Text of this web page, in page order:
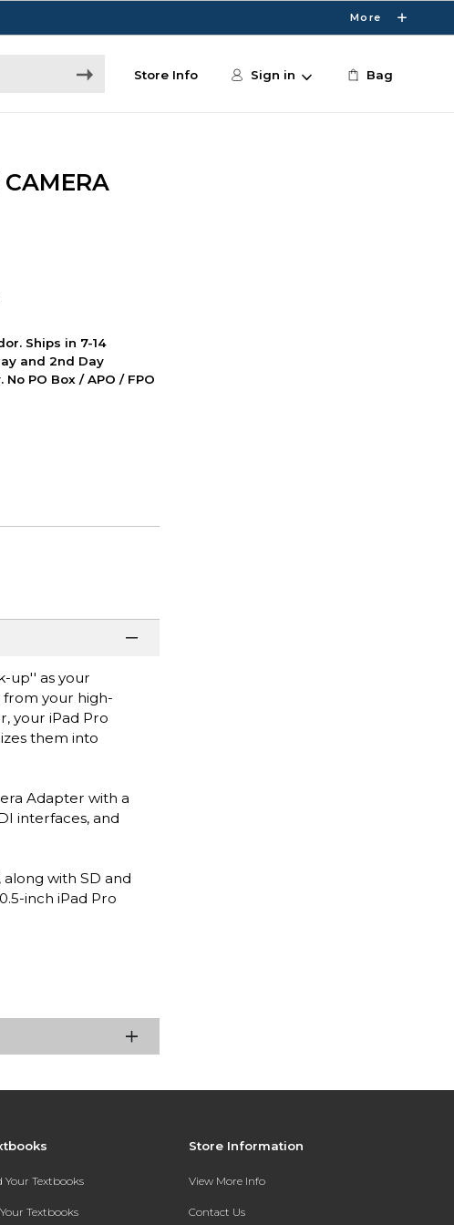
More
Store Info Sign in Bag
Ships in 7-14
and 2nd Day
PO Box / APO / FPO
up'' as your
from your high-
your iPad Pro
them into
Adapter with a
interfaces, and
with SD and
inch iPad Pro
Your Textbooks
Textbooks
Store Information
View More Info
Contact Us